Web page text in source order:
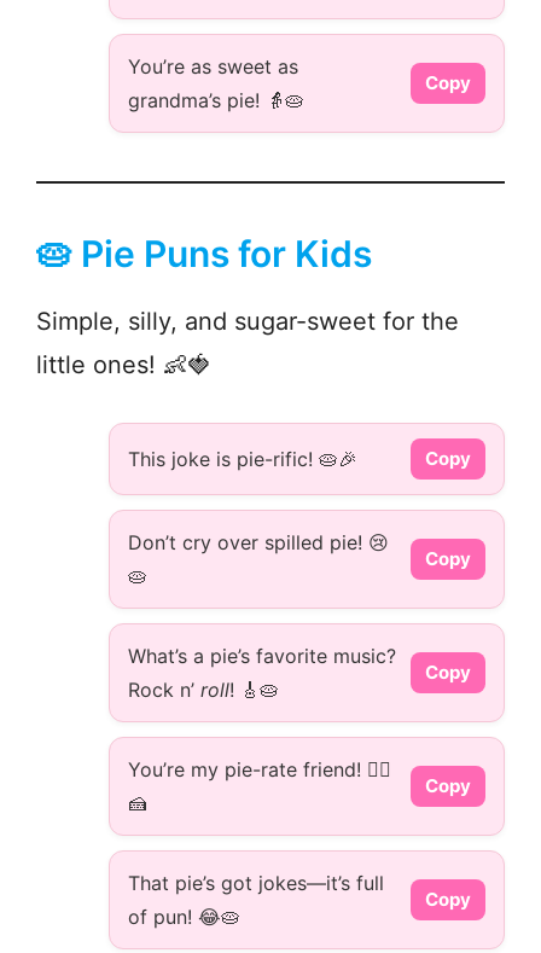
You’re as sweet as
grandma’s pie! 👵🥧
Copy
🥧 Pie Puns for Kids
Simple, silly, and sugar-sweet for the
little ones! 👶🍓
This joke is pie-rific! 🥧🎉 Copy
Don’t cry over spilled pie! 😢
🥧
Copy
What’s a pie’s favorite music?
Rock n’ roll! 🎸🥧
Copy
You’re my pie-rate friend! 🏴‍☠️
🍰
Copy
That pie’s got jokes—it’s full
of pun! 😂🥧
Copy